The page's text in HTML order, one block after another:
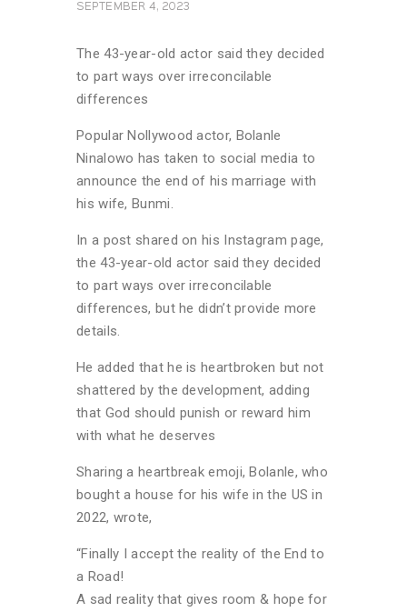
SEPTEMBER 4, 2023
The 43-year-old actor said they decided
to part ways over irreconcilable
differences
Popular Nollywood actor, Bolanle
Ninalowo has taken to social media to
announce the end of his marriage with
his wife, Bunmi.
In a post shared on his Instagram page,
the 43-year-old actor said they decided
to part ways over irreconcilable
differences, but he didn’t provide more
details.
He added that he is heartbroken but not
shattered by the development, adding
that God should punish or reward him
with what he deserves
Sharing a heartbreak emoji, Bolanle, who
bought a house for his wife in the US in
2022, wrote,
“Finally I accept the reality of the End to
a Road!
A sad reality that gives room & hope for